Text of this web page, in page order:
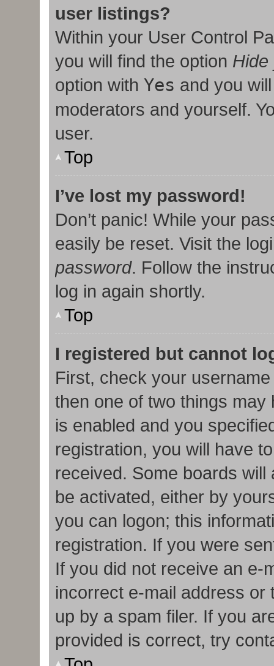
user listings?
Within your User Control
you will find the option Hide
option with Yes and you
moderators and yourself.
user.
Top
I’ve lost my password!
Don’t panic! While your
easily be reset. Visit the
password. Follow the
log in again shortly.
Top
I registered but cannot
First, check your
then one of two things may
is enabled and you
registration, you will have
received. Some boards
be activated, either by
you can logon; this
registration. If you were
If you did not receive an e-
incorrect e-mail address
up by a spam filer. If you
provided is correct, try